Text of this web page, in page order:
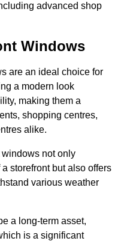
advanced shop
Windows
are an ideal choice for
a modern look
making them a
shopping centres,
alike.
windows not only
storefront but also offers
various weather
a long-term asset,
is a significant